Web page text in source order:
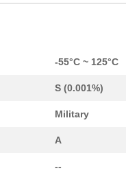
-55°C ~ 125°C
S (0.001%)
Military
A
--